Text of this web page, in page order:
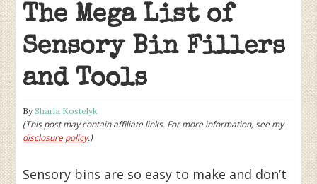
The Mega List of
Sensory Bin Fillers
and Tools
BySharla Kostelyk
(This post may contain affiliate links. For more information, see my
disclosure policy.)
Sensory bins are so easy to make and don’t